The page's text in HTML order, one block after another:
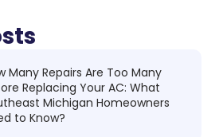
Many Repairs Are Too Many
Replacing Your AC: What
Michigan Homeowners
to Know?